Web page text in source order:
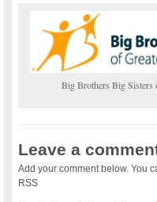
Big Brothers Big Sisters
Leave a
Add your comment below. You
RSS